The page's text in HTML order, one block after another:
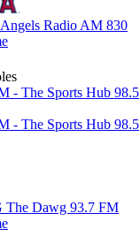
Radio AM 830
- The Sports Hub 98.5
- The Sports Hub 98.5
The Dawg 93.7 FM